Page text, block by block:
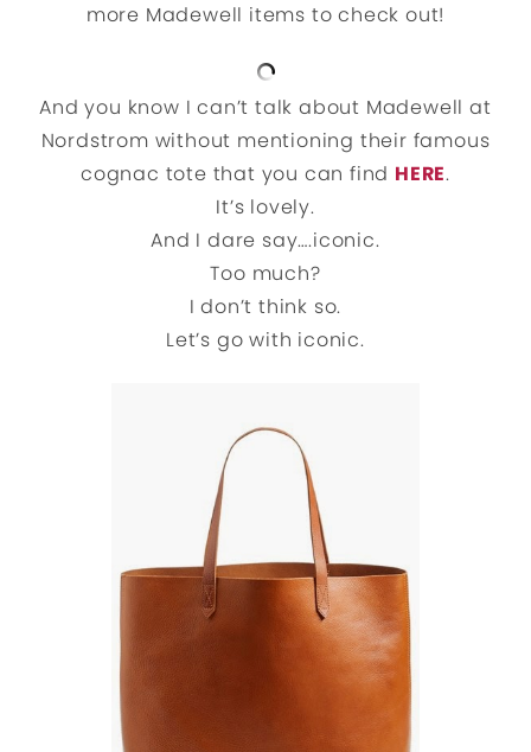
more Madewell items to check out!
And you know I can’t talk about Madewell at
Nordstrom without mentioning their famous
cognac tote that you can find HERE.
It’s lovely.
And I dare say….iconic.
Too much?
I don’t think so.
Let’s go with iconic.